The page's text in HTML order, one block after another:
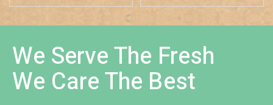
We Serve The Fresh
We Care The Best